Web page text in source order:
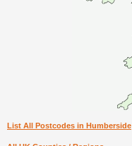
List All Postcodes in Humberside